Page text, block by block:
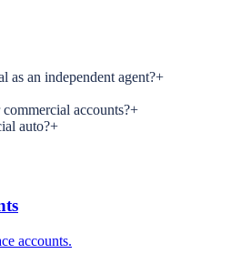
as an independent agent?+
accounts?+
auto?+
accounts.